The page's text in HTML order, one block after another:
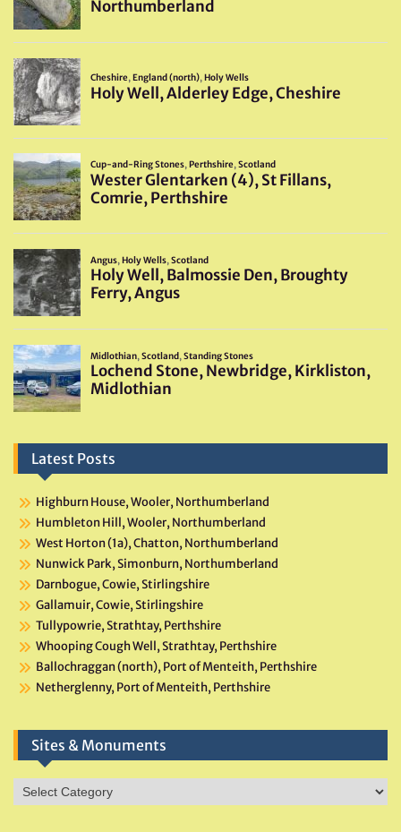
Latest Posts
Highburn House, Wooler, Northumberland
Humbleton Hill, Wooler, Northumberland
West Horton (1a), Chatton, Northumberland
Nunwick Park, Simonburn, Northumberland
Darnbogue, Cowie, Stirlingshire
Gallamuir, Cowie, Stirlingshire
Tullypowrie, Strathtay, Perthshire
Whooping Cough Well, Strathtay, Perthshire
Ballochraggan (north), Port of Menteith, Perthshire
Netherglenny, Port of Menteith, Perthshire
Sites & Monuments
Sites
&